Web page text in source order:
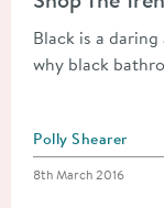
Black is a
why black
Posted by
Polly Shearer
Posted on
8th March 2016